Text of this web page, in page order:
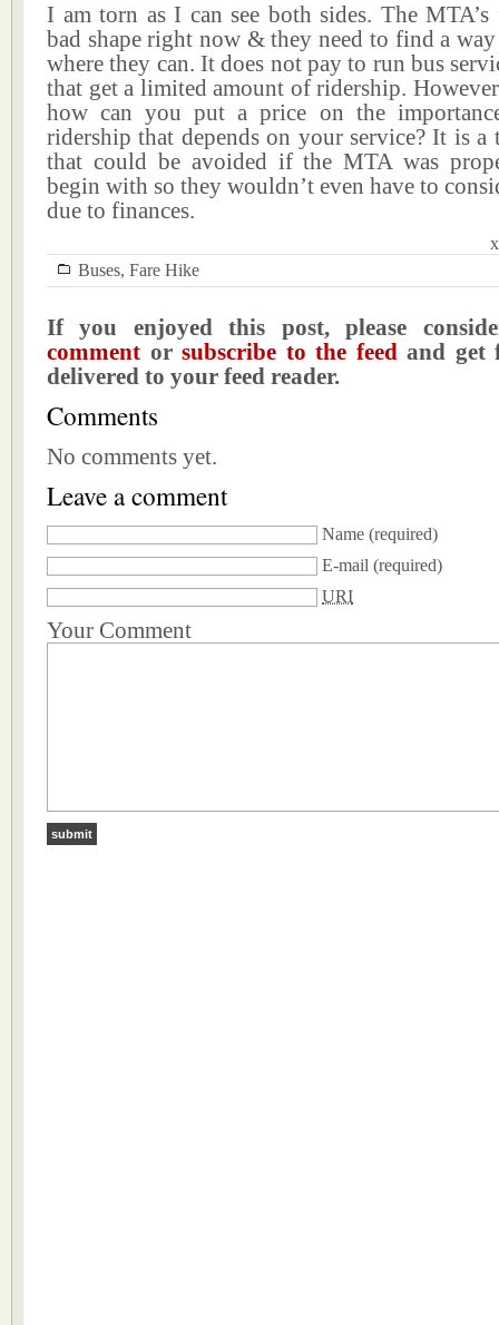
I am torn as I can see both sides. The MTA’s
bad shape right now & they need to find a
where they can. It does not pay to run bus
that get a limited amount of ridership.
how can you put a price on the
ridership that depends on your service? It is a
that could be avoided if the MTA was
begin with so they wouldn’t even have to
due to finances.
Buses, Fare Hike
If you enjoyed this post, please
comment orsubscribe to the feedand get
delivered to your feed reader.
Comments
No comments yet.
Leave a comment
Name (required)
E-mail (required)
URI
Your Comment